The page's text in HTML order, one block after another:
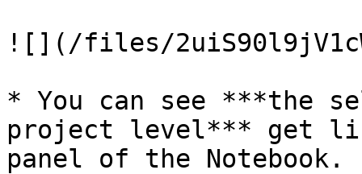
![](/files/
* You can see ***the
project level*** get
panel of the Notebook.